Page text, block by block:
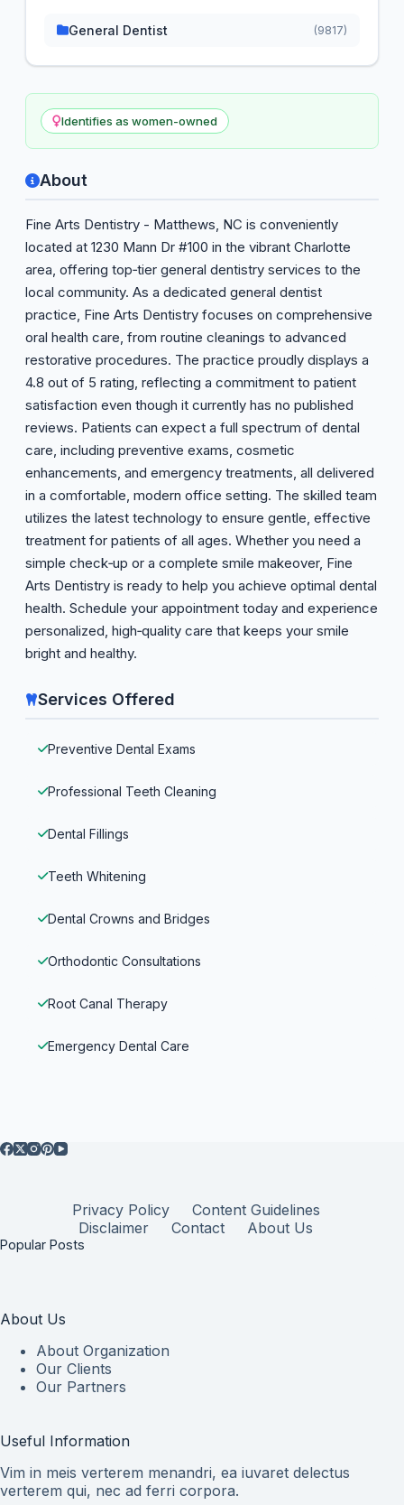
Identifies as women-owned
About
Fine Arts Dentistry - Matthews, NC is conveniently
located at 1230 Mann Dr #100 in the vibrant Charlotte
area, offering top‑tier general dentistry services to the
local community. As a dedicated general dentist
practice, Fine Arts Dentistry focuses on comprehensive
oral health care, from routine cleanings to advanced
restorative procedures. The practice proudly displays a
4.8 out of 5 rating, reflecting a commitment to patient
satisfaction even though it currently has no published
reviews. Patients can expect a full spectrum of dental
care, including preventive exams, cosmetic
enhancements, and emergency treatments, all delivered
in a comfortable, modern office setting. The skilled team
utilizes the latest technology to ensure gentle, effective
treatment for patients of all ages. Whether you need a
simple check‑up or a complete smile makeover, Fine
Arts Dentistry is ready to help you achieve optimal dental
health. Schedule your appointment today and experience
personalized, high‑quality care that keeps your smile
bright and healthy.
Services Offered
Preventive Dental Exams
Professional Teeth Cleaning
Dental Fillings
Teeth Whitening
Dental Crowns and Bridges
Orthodontic Consultations
Root Canal Therapy
Emergency Dental Care
General Dentist (9817)
Privacy Policy
Content Guidelines
Disclaimer
Contact About Us
Popular Posts
About Us
About Organization
Our Clients
Our Partners
Useful Information
Vim in meis verterem menandri, ea iuvaret delectus
verterem qui, nec ad ferri corpora.